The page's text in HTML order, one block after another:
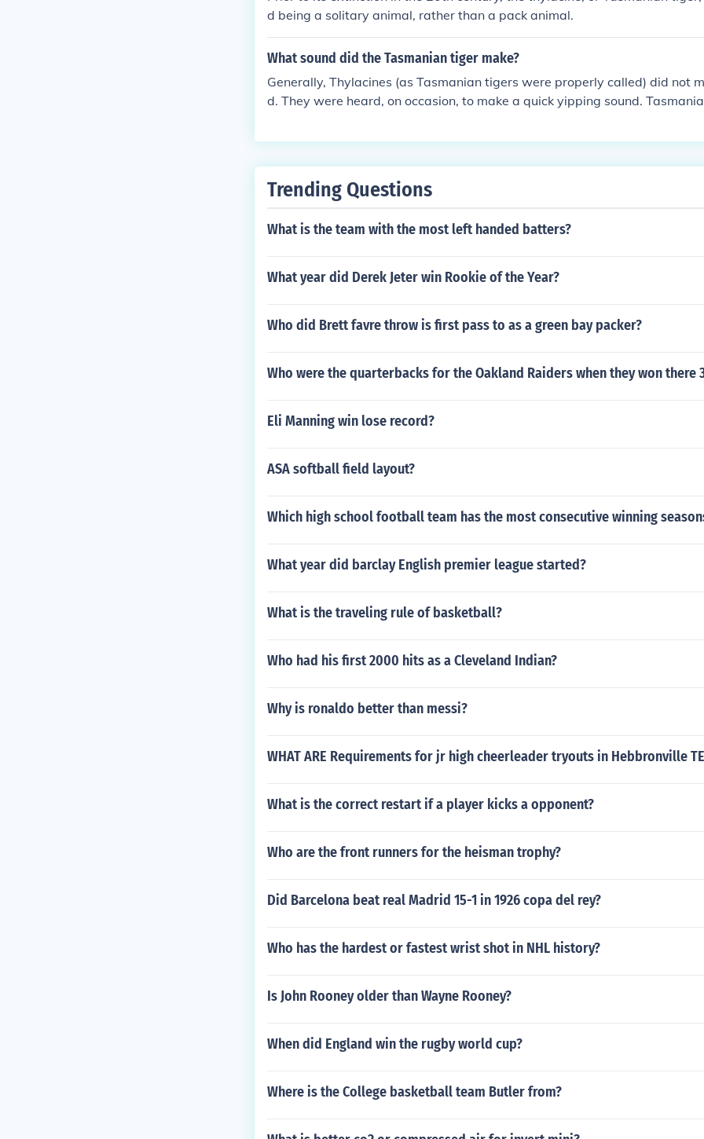
d being a solitary animal, rather than a pack animal.
What sound did the Tasmanian tiger make?
Generally, Thylacines (as Tasmanian tigers were properly called) did not
d. They were heard, on occasion, to make a quick yipping sound.
Trending Questions
What is the team with the most left handed batters?
What year did Derek Jeter win Rookie of the Year?
Who did Brett favre throw is first pass to as a green bay packer?
Who were the quarterbacks for the Oakland Raiders when they won there
Eli Manning win lose record?
ASA softball field layout?
Which high school football team has the most consecutive winning
What year did barclay English premier league started?
What is the traveling rule of basketball?
Who had his first 2000 hits as a Cleveland Indian?
Why is ronaldo better than messi?
WHAT ARE Requirements for jr high cheerleader tryouts in Hebbronville
What is the correct restart if a player kicks a opponent?
Who are the front runners for the heisman trophy?
Did Barcelona beat real Madrid 15-1 in 1926 copa del rey?
Who has the hardest or fastest wrist shot in NHL history?
Is John Rooney older than Wayne Rooney?
When did England win the rugby world cup?
Where is the College basketball team Butler from?